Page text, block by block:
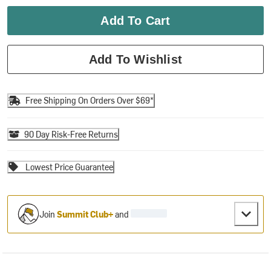
Add To Cart
Add To Wishlist
Free Shipping On Orders Over $69*
90 Day Risk-Free Returns
Lowest Price Guarantee
JoinSummit Club+and